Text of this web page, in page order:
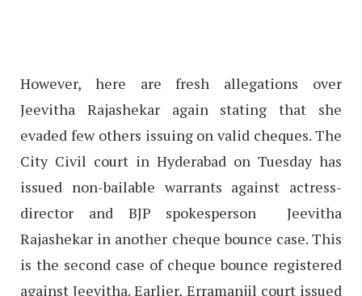
However, here are fresh allegations over
Jeevitha Rajashekar again stating that she
evaded few others issuing on valid cheques. The
City Civil court in Hyderabad on Tuesday has
issued non-bailable warrants against actress-
director and BJP spokesperson Jeevitha
Rajashekar in another cheque bounce case. This
is the second case of cheque bounce registered
against Jeevitha. Earlier, Erramanjil court issued